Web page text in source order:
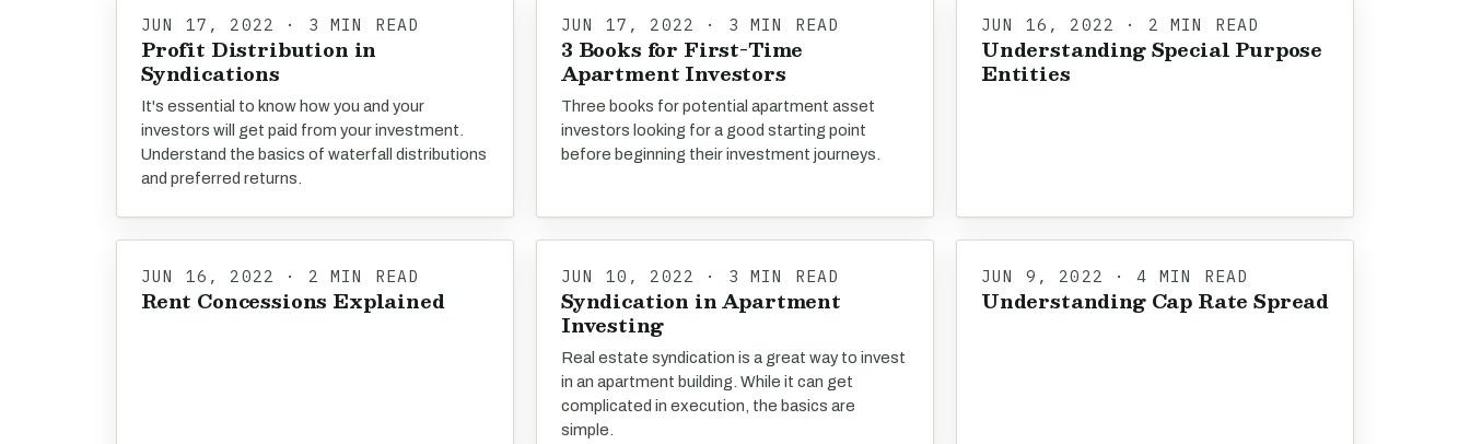
JUN 17, 2022 · 3 MIN READ
Profit Distribution in
Syndications
It's essential to know how you and your
investors will get paid from your investment.
Understand the basics of waterfall distributions
and preferred returns.
JUN 17, 2022 · 3 MIN READ
3 Books for First-Time
Apartment Investors
Three books for potential apartment asset
investors looking for a good starting point
before beginning their investment journeys.
JUN 16, 2022 · 2 MIN READ
Understanding Special Purpose
Entities
JUN 16, 2022 · 2 MIN READ
Rent Concessions Explained
JUN 10, 2022 · 3 MIN READ
Syndication in Apartment
Investing
Real estate syndication is a great way to invest
in an apartment building. While it can get
complicated in execution, the basics are
simple.
JUN 9, 2022 · 4 MIN READ
Understanding Cap Rate Spread